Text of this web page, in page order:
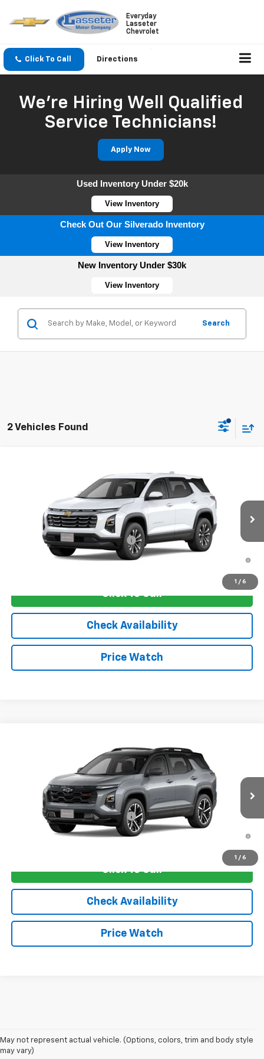
Everyday
Lasseter
Chevrolet
Click To Call Directions
We're Hiring Well Qualified
Service Technicians!
Apply Now
Used Inventory Under $20k
View Inventory
Check Out Our Silverado Inventory
View Inventory
New Inventory Under $30k
View Inventory
Search
2 Vehicles Found
1 / 6
3GNAXHEG4TL540390 Stock: 4753Model:1PT26
In Transit
Sale Price: See dealer for Sale Price
Add. Offers you may Qualify For:
-$1,250
1.9% APR for 36 Months and 90 Day Payment Deferral for Well-
Click To Call
Check Availability
Price Watch
1 / 6
3GNAXLEG1TL536798Stock:4752 Model: 1PS26
In Transit
Sale Price: See dealer for Sale Price
Add. Offers you may Qualify For:
-$1,250
1.9% APR for 36 Months and 90 Day Payment Deferral for Well-
Click To Call
Check Availability
Price Watch
May not represent actual vehicle. (Options, colors, trim and body style
may vary)